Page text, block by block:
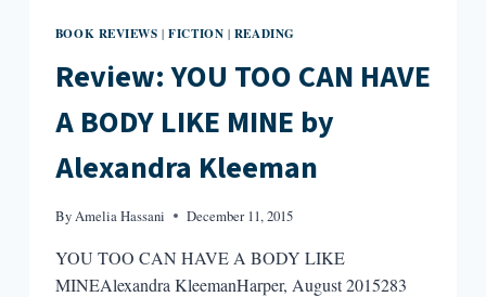
BOOK REVIEWS |FICTION | READING
Review: YOU TOO CAN HAVE
A BODY LIKE MINE by
Alexandra Kleeman
ByAmelia Hassani December 11, 2015
YOU TOO CAN HAVE A BODY LIKE
MINEAlexandra KleemanHarper, August 2015283